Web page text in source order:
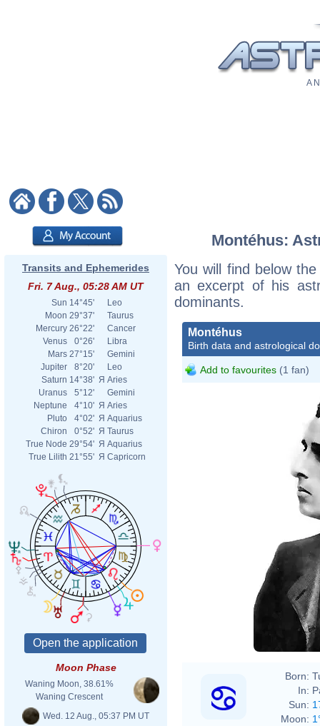
A
Transits and Ephemerides
Fri. 7 Aug., 05:28 AM UT
Sun 14°45'
Leo
Moon 29°37'
Taurus
Mercury 26°22'
Cancer
Venus
0°26'
Libra
Mars 27°15'
Gemini
Jupiter
8°20'
Leo
Saturn 14°38' Я Aries
Uranus
5°12'
Gemini
Neptune
4°10' Я Aries
Pluto
4°02' Я Aquarius
Chiron
0°52' Я Taurus
True Node 29°54' Я Aquarius
True Lilith 21°55' Я Capricorn
Moon Phase
Waning Moon, 38.61%
Waning Crescent
Wed. 12 Aug., 05:37 PM UT
Montéhus:
You will find below
an excerpt of his
dominants.
Montéhus
Birth data and astrological
Add to favourites (1 fan)
Born:
In:
Sun:
Moon: